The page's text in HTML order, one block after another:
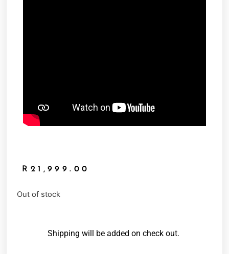
R 21,999.00
Out of stock
Shipping will be added on check out.